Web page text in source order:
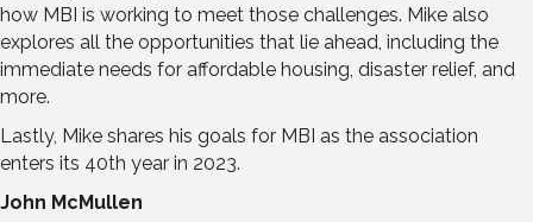
how MBI is working to meet those challenges. Mike also
explores all the opportunities that lie ahead, including the
immediate needs for affordable housing, disaster relief, and
more.
Lastly, Mike shares his goals for MBI as the association
enters its 40th year in 2023.
John McMullen